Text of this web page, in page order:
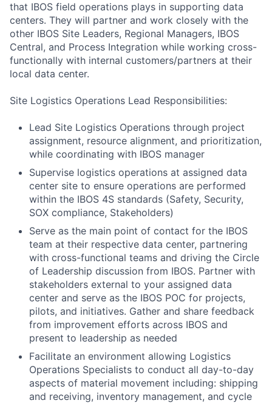
that IBOS field operations plays in supporting data
centers. They will partner and work closely with the
other IBOS Site Leaders, Regional Managers, IBOS
Central, and Process Integration while working cross-
functionally with internal customers/partners at their
local data center.
Site Logistics Operations Lead Responsibilities:
Lead Site Logistics Operations through project
assignment, resource alignment, and prioritization,
while coordinating with IBOS manager
Supervise logistics operations at assigned data
center site to ensure operations are performed
within the IBOS 4S standards (Safety, Security,
SOX compliance, Stakeholders)
Serve as the main point of contact for the IBOS
team at their respective data center, partnering
with cross-functional teams and driving the Circle
of Leadership discussion from IBOS. Partner with
stakeholders external to your assigned data
center and serve as the IBOS POC for projects,
pilots, and initiatives. Gather and share feedback
from improvement efforts across IBOS and
present to leadership as needed
Facilitate an environment allowing Logistics
Operations Specialists to conduct all day-to-day
aspects of material movement including: shipping
and receiving, inventory management, and cycle